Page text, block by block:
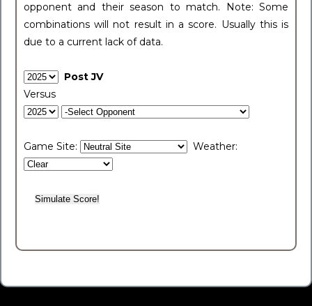
opponent and their season to match. Note: Some
combinations will not result in a score. Usually this is
due to a current lack of data.
Post JV
Versus
Game Site: Weather: